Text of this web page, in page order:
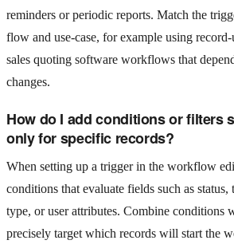
reminders or periodic reports. Match the
flow and use-case, for example using
sales quoting software workflows that
changes.
How do I add conditions or filters
only for specific records?
When setting up a trigger in the workflow
conditions that evaluate fields such as
type, or user attributes. Combine
precisely target which records will start the